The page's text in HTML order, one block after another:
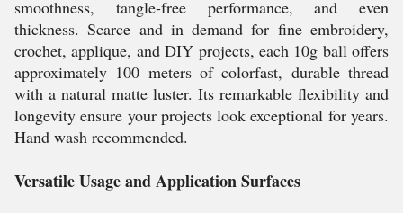
smoothness, tangle-free performance, and even
thickness. Scarce and in demand for fine embroidery,
crochet, applique, and DIY projects, each 10g ball offers
approximately 100 meters of colorfast, durable thread
with a natural matte luster. Its remarkable flexibility and
longevity ensure your projects look exceptional for years.
Hand wash recommended.
Versatile Usage and Application Surfaces